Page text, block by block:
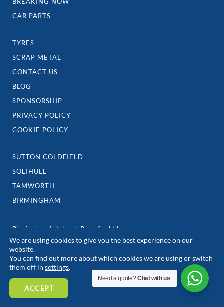
BREAKING NOW
CAR PARTS
TYRES
SCRAP METAL
CONTACT US
BLOG
SPONSORSHIP
PRIVACY POLICY
COOKIE POLICY
SUTTON COLDFIELD
SOLIHULL
TAMWORTH
BIRMINGHAM
Birmingham Autobreak Recycling Ltd
3-5 William Henry Street,
Birmingham
B7 5ER
e: team@birminghamautobreak.com
We are using cookies to give you the best experience on our
website.
You can find out more about which cookies we are using or switch
them off in settings.
ACCEPT
Need a quote?Chat with us